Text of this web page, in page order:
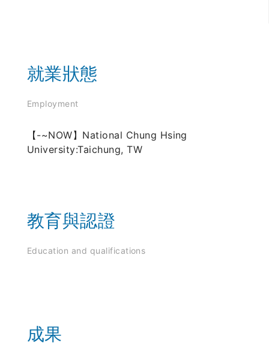
就業狀態
Employment
【-~NOW】National Chung Hsing
University:Taichung, TW
教育與認證
Education and qualifications
成果